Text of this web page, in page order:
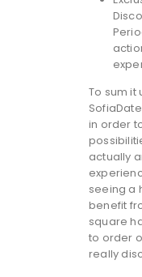
To sum it
in order
actually
seeing a
benefit
square
to order
really